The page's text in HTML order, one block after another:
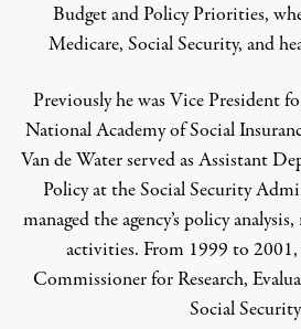
Budget and Policy Priorities,
Medicare, Social Security, and
Previously he was Vice President
National Academy of Social
Van de Water served as Assistant
Policy at the Social Security
managed the agency’s policy
activities. From 1999 to 2001,
Commissioner for Research,
Social